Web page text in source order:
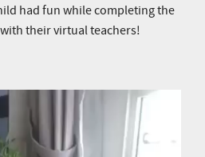
had fun while completing the
their virtual teachers!